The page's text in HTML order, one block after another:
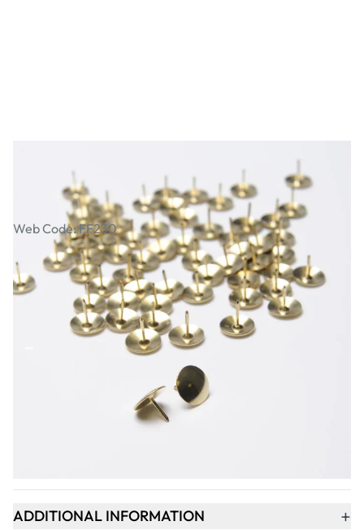
Drawing Pins. Pack of 150
Web Code: FF230
£2.19
+
ADD TO BASKET
ADDITIONAL INFORMATION +